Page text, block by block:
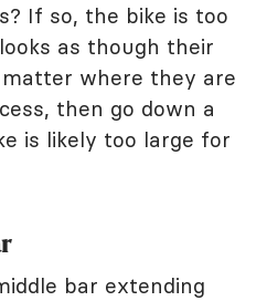
If so, the bike is too
as though their
where they are
then go down a
is likely too large for
bar extending